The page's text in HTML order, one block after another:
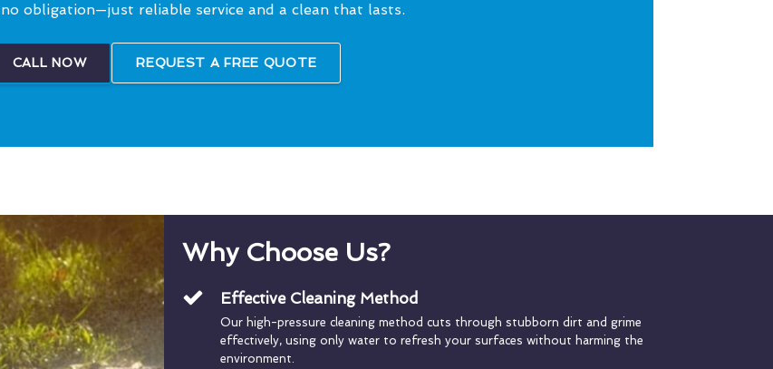
no obligation—just reliable service and a clean that lasts.
CALL NOW REQUEST A FREE QUOTE
Why Choose Us?
Effective Cleaning Method
Our high-pressure cleaning method cuts through stubborn dirt and grime
effectively, using only water to refresh your surfaces without harming the
environment.